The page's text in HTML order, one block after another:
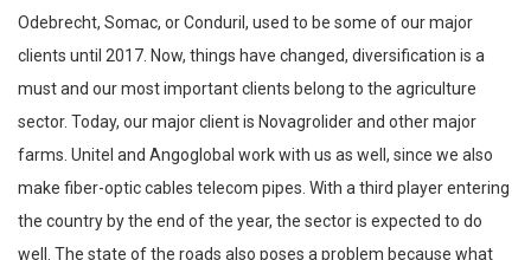
Odebrecht, Somac, or Conduril, used to be some of our major
clients until 2017. Now, things have changed, diversification is a
must and our most important clients belong to the agriculture
sector. Today, our major client is Novagrolider and other major
farms. Unitel and Angoglobal work with us as well, since we also
make fiber-optic cables telecom pipes. With a third player entering
the country by the end of the year, the sector is expected to do
well. The state of the roads also poses a problem because what